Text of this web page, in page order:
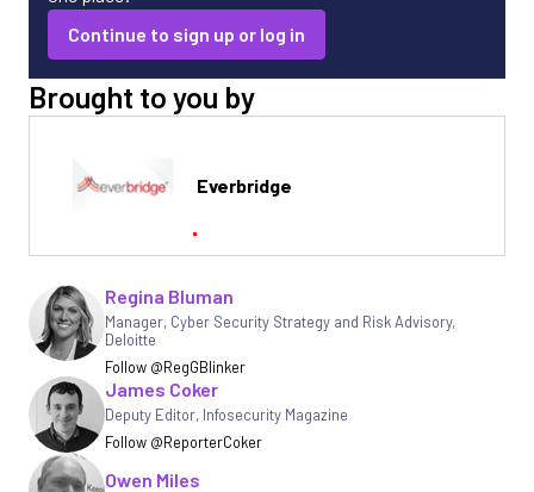
Continue to sign up or log in
Brought to you by
Everbridge
Written by
Regina Bluman
Manager, Cyber Security Strategy and Risk Advisory,
Deloitte
Follow @RegGBlinker
James Coker
Deputy Editor, Infosecurity Magazine
Follow @ReporterCoker
Owen Miles